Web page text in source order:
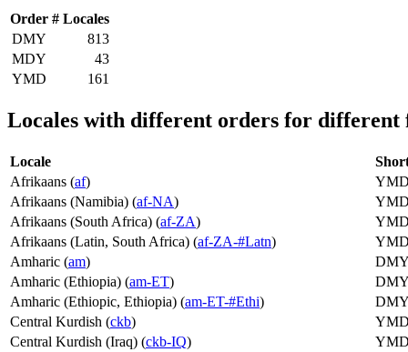
Order # Locales
DMY
813
MDY
43
YMD
161
Locales with different orders for different
Locale
Afrikaans (af)
Afrikaans (Namibia) (af-NA)
Afrikaans (South Africa) (af-ZA)
Afrikaans (Latin, South Africa) (af-ZA-#Latn)
Amharic (am)
Amharic (Ethiopia) (am-ET)
Amharic (Ethiopic, Ethiopia) (am-ET-#Ethi)
Central Kurdish (ckb)
Central Kurdish (Iraq) (ckb-IQ)